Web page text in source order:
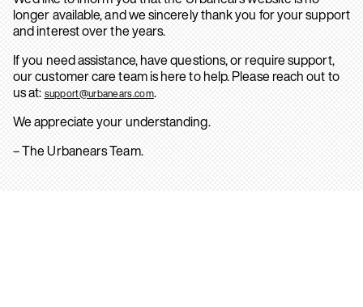
longer available, and we sincerely thank you for your support
and interest over the years.
If you need assistance, have questions, or require support,
our customer care team is here to help. Please reach out to
us at: support@urbanears.com.
We appreciate your understanding.
– The Urbanears Team.